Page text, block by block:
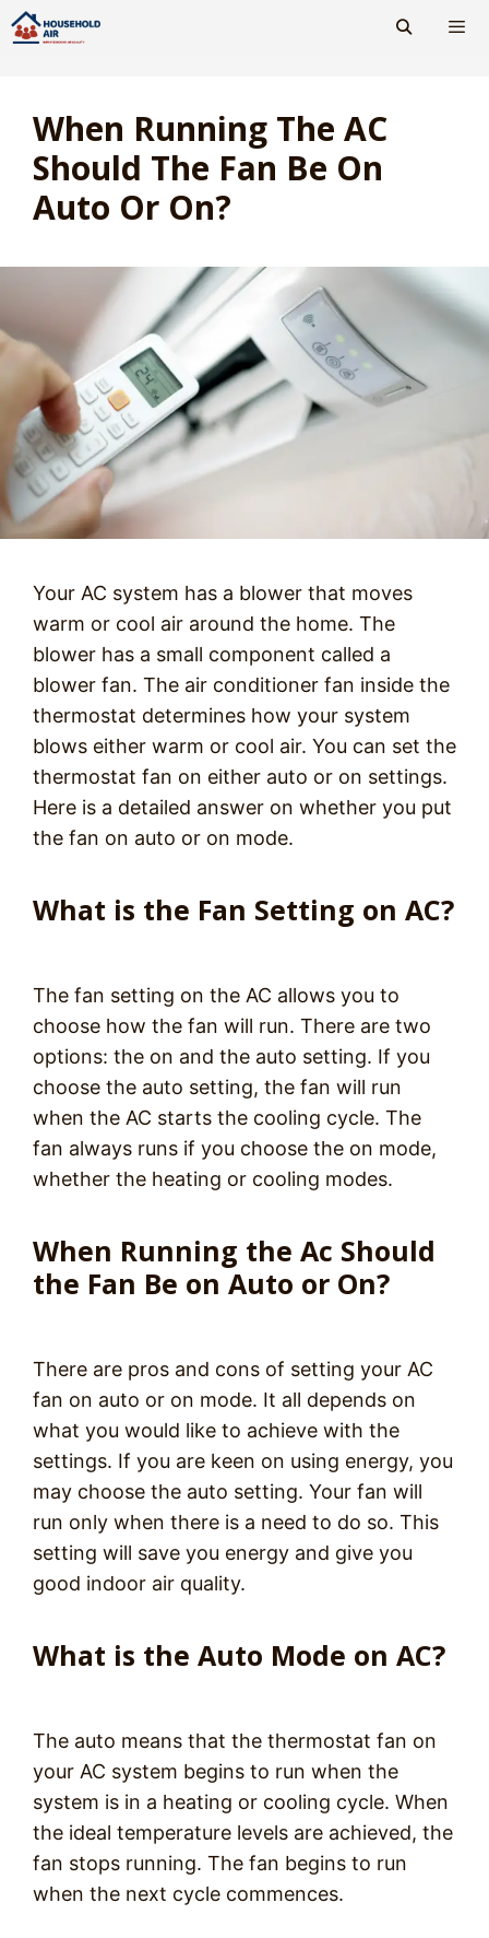
Skip
to
When Running The AC
Should The Fan Be On
Auto Or On?
Your AC system has a blower that moves
warm or cool air around the home. The
blower has a small component called a
blower fan. The air conditioner fan inside the
thermostat determines how your system
blows either warm or cool air. You can set the
thermostat fan on either auto or on settings.
Here is a detailed answer on whether you put
the fan on auto or on mode.
What is the Fan Setting on AC?
The fan setting on the AC allows you to
choose how the fan will run. There are two
options: the on and the auto setting. If you
choose the auto setting, the fan will run
when the AC starts the cooling cycle. The
fan always runs if you choose the on mode,
whether the heating or cooling modes.
When Running the Ac Should
the Fan Be on Auto or On?
There are pros and cons of setting your AC
fan on auto or on mode. It all depends on
what you would like to achieve with the
settings. If you are keen on using energy, you
may choose the auto setting. Your fan will
run only when there is a need to do so. This
setting will save you energy and give you
good indoor air quality.
What is the Auto Mode on AC?
The auto means that the thermostat fan on
your AC system begins to run when the
system is in a heating or cooling cycle. When
the ideal temperature levels are achieved, the
fan stops running. The fan begins to run
when the next cycle commences.